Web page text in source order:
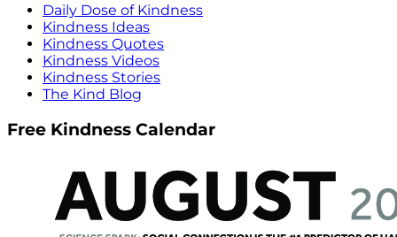
Daily Dose of Kindness
Kindness Ideas
Kindness Quotes
Kindness Videos
Kindness Stories
The Kind Blog
Free Kindness Calendar